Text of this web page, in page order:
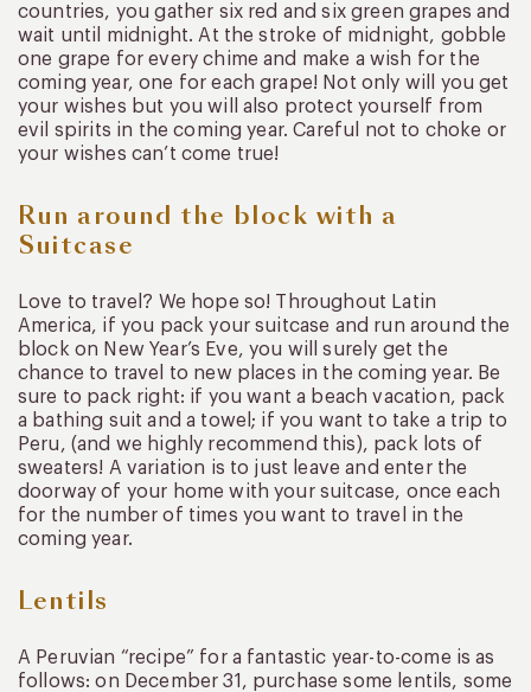
countries, you gather six red and six green grapes and
wait until midnight. At the stroke of midnight, gobble
one grape for every chime and make a wish for the
coming year, one for each grape! Not only will you get
your wishes but you will also protect yourself from
evil spirits in the coming year. Careful not to choke or
your wishes can’t come true!
Run around the block with a
Suitcase
Love to travel? We hope so! Throughout Latin
America, if you pack your suitcase and run around the
block on New Year’s Eve, you will surely get the
chance to travel to new places in the coming year. Be
sure to pack right: if you want a beach vacation, pack
a bathing suit and a towel; if you want to take a trip to
Peru, (and we highly recommend this), pack lots of
sweaters! A variation is to just leave and enter the
doorway of your home with your suitcase, once each
for the number of times you want to travel in the
coming year.
Lentils
A Peruvian “recipe” for a fantastic year-to-come is as
follows: on December 31, purchase some lentils, some